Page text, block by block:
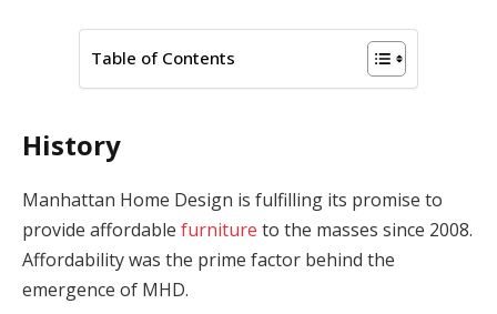
Table of Contents
History
Manhattan Home Design is fulfilling its promise to
provide affordable furniture to the masses since 2008.
Affordability was the prime factor behind the
emergence of MHD.